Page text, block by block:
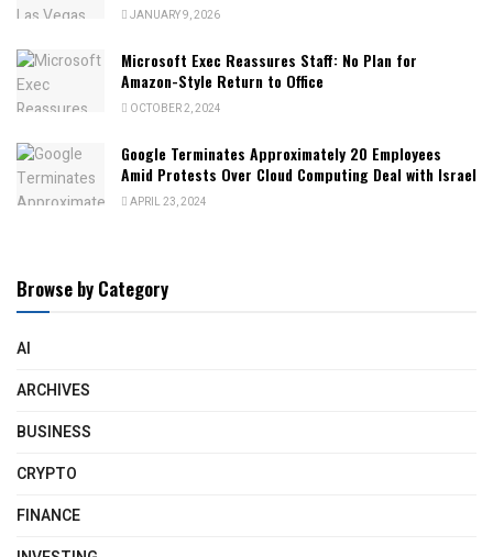
JANUARY 9, 2026
Microsoft Exec Reassures Staff: No Plan for
Amazon-Style Return to Office
OCTOBER 2, 2024
Google Terminates Approximately 20 Employees
Amid Protests Over Cloud Computing Deal with Israel
APRIL 23, 2024
Browse by Category
AI
ARCHIVES
BUSINESS
CRYPTO
FINANCE